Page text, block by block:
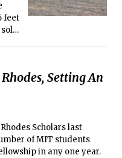
feet
any
Setting An
Scholars last
of MIT students
in any one year.